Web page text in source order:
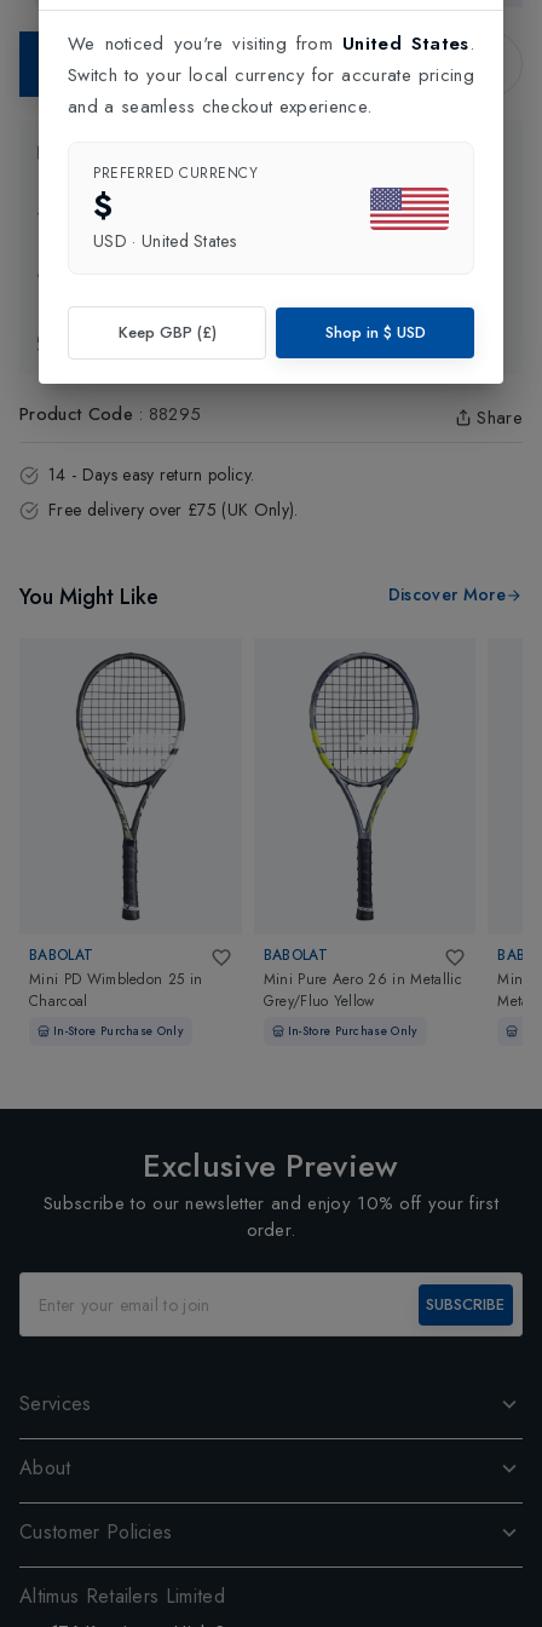
Contact Store
Delivery Information
Exchange & Returns
Product Code : 88295 Share
14 - Days easy return policy.
Free delivery over £75 (UK Only).
You Might Like Discover More
BABOLAT
Mini PD Wimbledon 25 in
Charcoal
In-Store Purchase Only
BABOLAT
Mini Pure Aero 26 inMetallic
Grey/Fluo Yellow
In-Store Purchase Only
Mini
Exclusive Preview
Subscribe to our newsletter and enjoy 10% off your first
order.
SUBSCRIBE
Services
About
Customer Policies
Altimus Retailers Limited
We noticed you're visiting from United States.
Switch to your local currency for accurate pricing
and a seamless checkout experience.
PREFERRED CURRENCY
$
USD · United States
Keep GBP (£) Shop in $ USD